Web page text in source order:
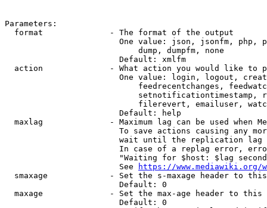
Parameters:
  format              - The format of the output
One value: json, jsonfm, php,
                            dump, dumpfm, none
                        Default: xmlfm
action              - What action you would like to
One value: login, logout,
feedrecentchanges,
setnotificationtimestamp,
filerevert, emailuser,
                        Default: help
maxlag              - Maximum lag can be used when
To save actions causing any
wait until the replication
In case of a replag error,
"Waiting for $host: $lag
                        See
https://www.mediawiki.org/
smaxage             - Set the s-maxage header to
                        Default: 0
maxage              - Set the max-age header to
                        Default: 0